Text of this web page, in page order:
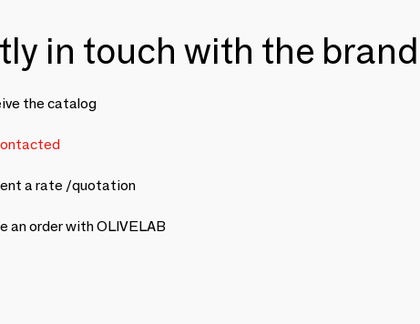
in touch with the brand
the catalog
a rate /quotation
an order with OLIVELAB